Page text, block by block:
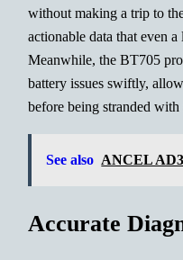
without making a trip to
actionable data that even
Meanwhile, the BT705
battery issues swiftly,
before being stranded with
See also ANCEL
Accurate